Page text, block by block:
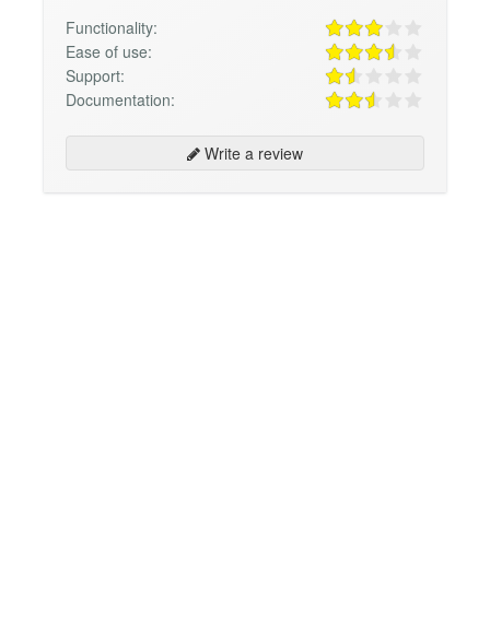
Functionality:
Ease of use:
Support:
Documentation:
Write a review